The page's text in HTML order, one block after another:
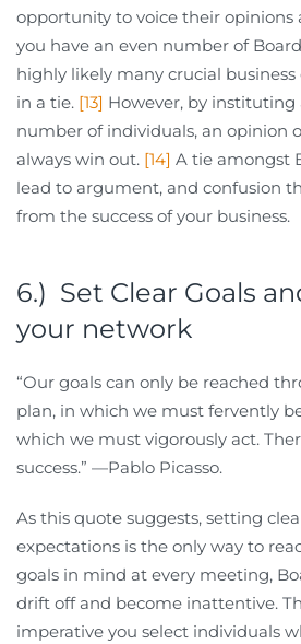
opportunity to voice their opinions
you have an even number of
highly likely many crucial
in a tie. [13] However, by
number of individuals, an opinion
always win out. [14] A tie amongst
lead to argument, and confusion
from the success of your business.
6.) Set Clear Goals
your network
“Our goals can only be reached
plan, in which we must fervently
which we must vigorously act.
success.” —Pablo Picasso.
As this quote suggests, setting
expectations is the only way to
goals in mind at every meeting,
drift off and become inattentive.
imperative you select individuals